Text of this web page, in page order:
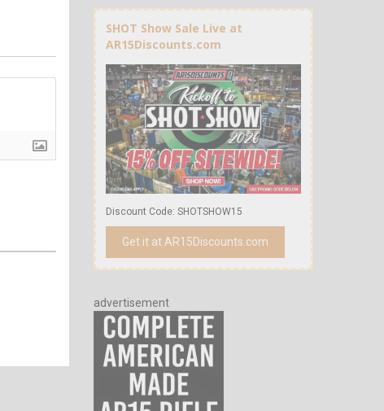
SHOT Show Sale Live at
AR15Discounts.com
Discount Code: SHOTSHOW15
Get it at AR15Discounts.com
advertisement